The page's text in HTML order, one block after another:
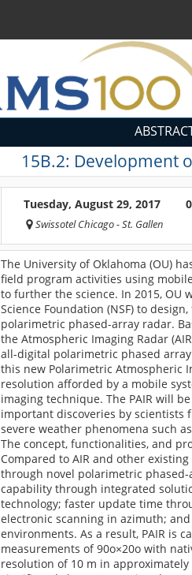
15B.2: Development
Tuesday, August 29, 2017
Swissotel Chicago- St. Gallen
The University of Oklahoma (OU)
field program activities using
to further the science. In 2015, OU
Science Foundation (NSF) to
polarimetric phased-array radar.
the Atmospheric Imaging Radar
all-digital polarimetric phased array
this new Polarimetric Atmospheric
resolution afforded by a mobile
imaging technique. The PAIR will
important discoveries by scientists
severe weather phenomena such
The concept, functionalities, and
Compared to AIR and other
through novel polarimetric
capability through integrated
technology; faster update time
electronic scanning in azimuth;
environments. As a result, PAIR is
measurements of 90o×20o with
resolution of 10 m in approximately